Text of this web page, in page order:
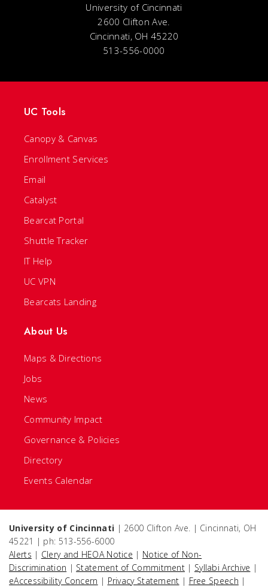
University of Cincinnati
2600 Clifton Ave.
Cincinnati, OH 45220
513-556-0000
UC Tools
Canopy & Canvas
Enrollment Services
Email
Catalyst
Bearcat Portal
Shuttle Tracker
IT Help
UC VPN
Bearcats Landing
About Us
Maps & Directions
Jobs
News
Community Impact
Governance & Policies
Directory
Events Calendar
University of Cincinnati | 2600 Clifton Ave. | Cincinnati, OH
45221 | ph: 513-556-6000
Alerts | Clery and HEOA Notice | Notice of Non-
Discrimination | Statement of Commitment | Syllabi Archive |
eAccessibility Concern | Privacy Statement | Free Speech |